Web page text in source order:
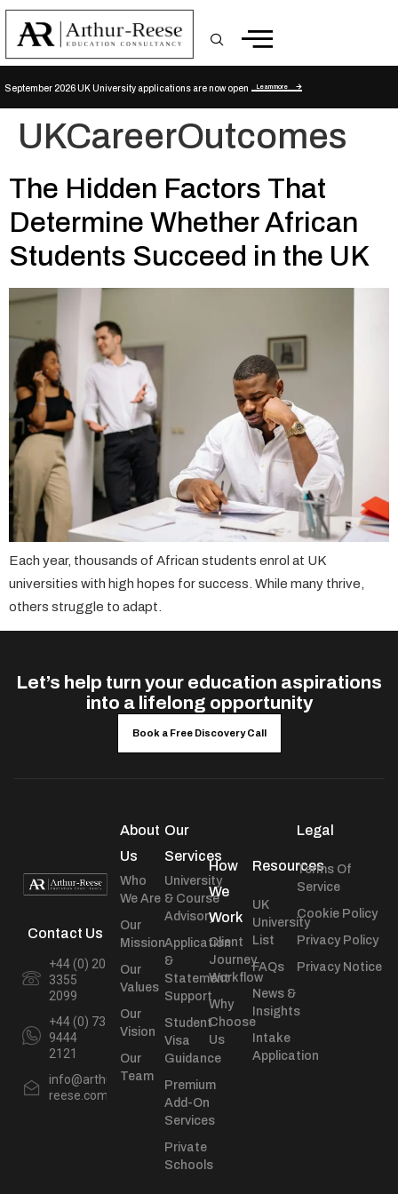
September 2026 UK University applications are now open Learn more
UKCareerOutcomes
The Hidden Factors That
Determine Whether African
Students Succeed in the UK
Each year, thousands of African students enrol at UK
universities with high hopes for success. While many thrive,
others struggle to adapt.
Let’s help turn your education aspirations
into a lifelong opportunity
Book a Free Discovery Call
Contact Us
+44 (0) 20
3355
2099
+44 (0) 73
9444
2121
info@arthur-
reese.com
About
Us
Who
We Are
Our
Mission
Our
Values
Our
Vision
Our
Team
Our
Services
University
& Course
Advisory
Application
&
Statement
Support
Student
Visa
Guidance
Premium
Add-On
Services
Private
Schools
How
We
Work
Client
Journey
Workflow
Why
Choose
Us
Resources
UK
University
List
FAQs
News &
Insights
Intake
Application
Legal
Terms Of
Service
Cookie Policy
Privacy Policy
Privacy Notice